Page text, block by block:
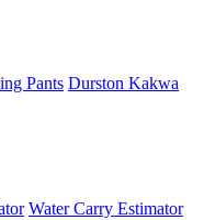
Pants Durston Kakwa
Water Carry Estimator